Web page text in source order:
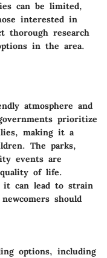
can be limited,
interested in
thorough research
in the area.
atmosphere and
prioritize
making it a
The parks,
events are
of life.
it can lead to strain
should
options, including